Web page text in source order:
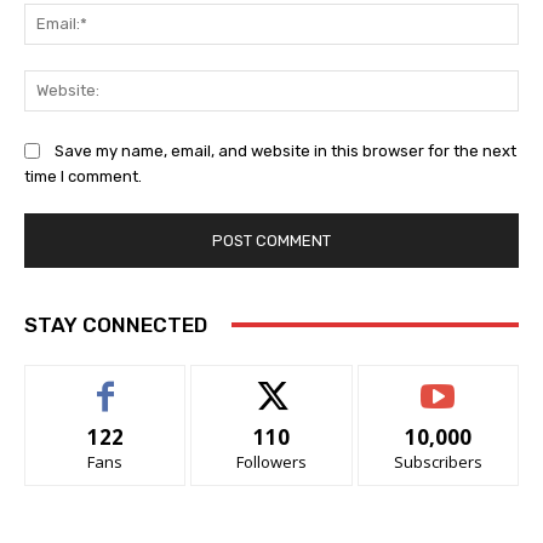
Save my name, email, and website in this browser for the next
time I comment.
STAY CONNECTED
122
Fans
110
Followers
10,000
Subscribers